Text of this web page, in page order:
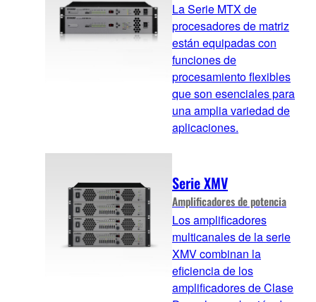
La Serie MTX de
procesadores de matriz
están equipadas con
funciones de
procesamiento flexibles
que son esenciales para
una amplia variedad de
aplicaciones.
Serie XMV
Amplificadores de potencia
Los amplificadores
multicanales de la serie
XMV combinan la
eficiencia de los
amplificadores de Clase